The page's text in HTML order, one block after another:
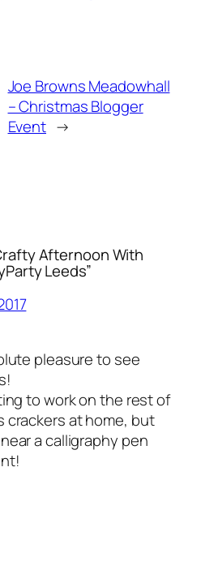
Joe Browns Meadowhall
– Christmas Blogger
Event →
Afternoon With
Leeds”
pleasure to see
to work on the rest of
crackers at home, but
a calligraphy pen